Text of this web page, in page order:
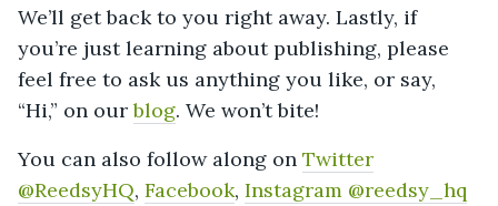
We’ll get back to you right away. Lastly, if
you’re just learning about publishing, please
feel free to ask us anything you like, or say,
“Hi,” on ourblog. We won’t bite!
You can also follow along on Twitter
@ReedsyHQ, Facebook, Instagram @reedsy_hq